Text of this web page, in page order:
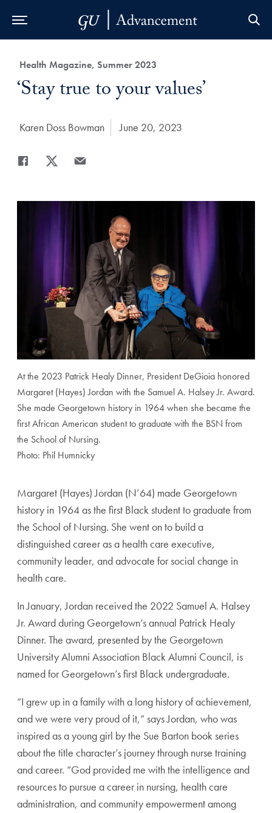
Category:
Health Magazine, Summer 2023
Title:
‘Stay true to your values’
Author:
Karen Doss Bowman Date Published:
June 20, 2023
Share
At the 2023 Patrick Healy Dinner, President DeGioia honored
Margaret (Hayes) Jordan with the Samuel A. Halsey Jr. Award.
She made Georgetown history in 1964 when she became the
first African American student to graduate with the BSN from
the School of Nursing.
Photo: Phil Humnicky
Margaret (Hayes) Jordan (N’64) made Georgetown
history in 1964 as the first Black student to graduate from
the School of Nursing. She went on to build a
distinguished career asa health care executive,
community leader, and advocate forsocial change in
health care.
In January, Jordan received the 2022 Samuel A. Halsey
Jr. Award during Georgetown’s annual Patrick Healy
Dinner. The award, presented by the Georgetown
University Alumni Association Black Alumni Council, is
named for Georgetown’s first Black undergraduate.
“I grew up in a family with a long historyof achievement,
and we were very proudof it,” says Jordan, who was
inspired as ayoung girl by the Sue Barton book series
about the title character’s journey through nurse training
and career. “God provided me with the intelligence and
resourcesto pursue a career in nursing, health care
administration, and community empowermentamong